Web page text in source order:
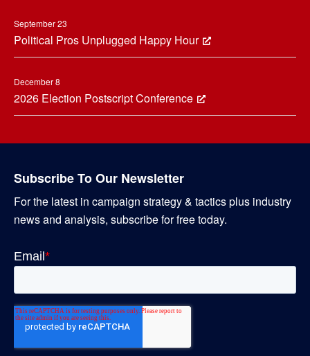
September 23
Political Pros Unplugged Happy Hour
December 8
2026 Election Postscript Conference
Subscribe To Our Newsletter
For the latest in campaign strategy & tactics plus industry
news and analysis, subscribe for free today.